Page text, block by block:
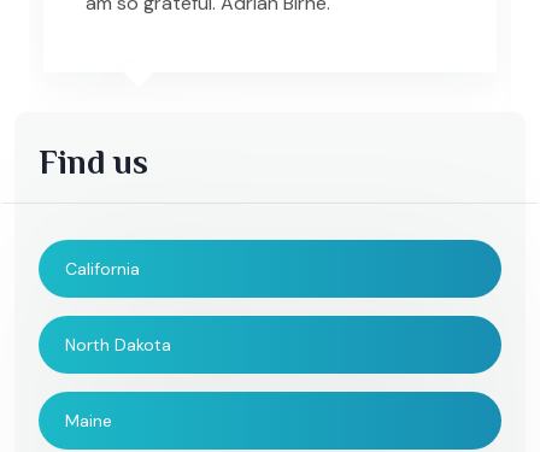
Find us
California
North Dakota
Maine